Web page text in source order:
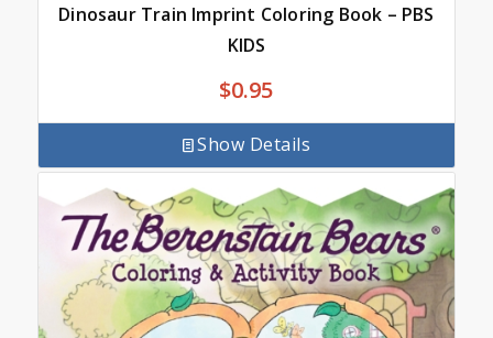
Dinosaur Train Imprint Coloring Book – PBS
KIDS
$0.95
Show Details